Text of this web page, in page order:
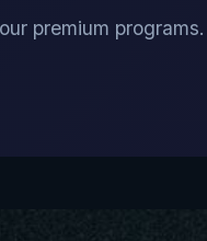
premium programs.